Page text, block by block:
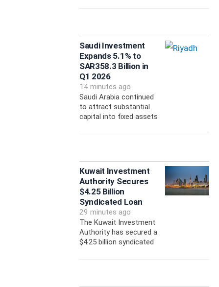
Saudi Investment
Expands 5.1% to
SAR358.3 Billion in
Q1 2026
14 minutes ago
Saudi Arabia continued
to attract substantial
capital into fixed assets
Kuwait Investment
Authority Secures
$4.25 Billion
Syndicated Loan
29 minutes ago
The Kuwait Investment
Authority has secured a
$4.25 billion syndicated